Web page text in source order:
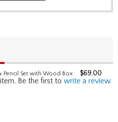
Pencil Set with Wood Box $69.00
Be the first to write a review.